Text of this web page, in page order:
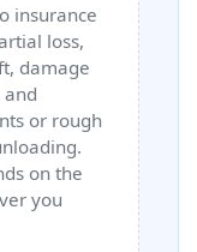
insurance
loss,
damage
and
or rough
on the
you